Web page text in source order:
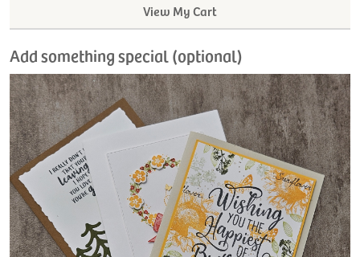
View My Cart
Add something special (optional)